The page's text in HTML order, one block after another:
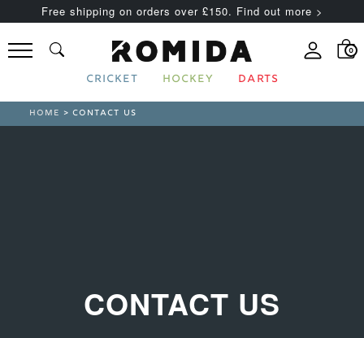
Free shipping on orders over £150. Find out more >
0
CRICKET HOCKEY DARTS
HOME > CONTACT US
CONTACT US